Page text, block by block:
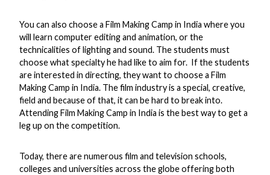
You can also choose a Film Making Camp in India where you
will learn computer editing and animation, or the
technicalities of lighting and sound. The students must
choose what specialty he had like to aim for. If the students
are interested in directing, they want to choose a Film
Making Camp in India. The film industry is a special, creative,
field and because of that, it can be hard to break into.
Attending Film Making Camp in India is the best way to get a
leg up on the competition.
Today, there are numerous film and television schools,
colleges and universities across the globe offering both